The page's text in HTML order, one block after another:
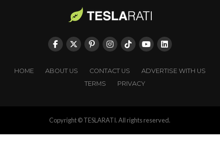
HOME ABOUT US CONTACT US
ADVERTISE WITH US
TERMS
PRIVACY
Copyright © TESLARATI. All rights reserved.